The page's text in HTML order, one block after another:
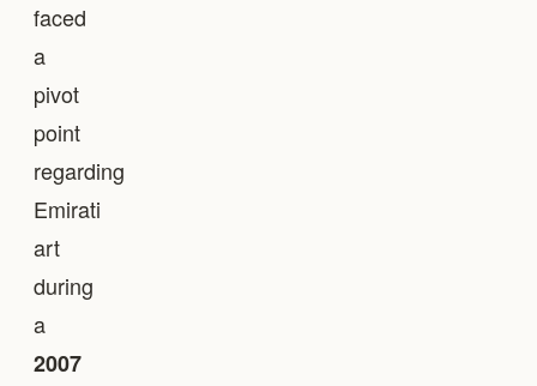
faced
a
pivot
point
regarding
Emirati
art
during
a
2007